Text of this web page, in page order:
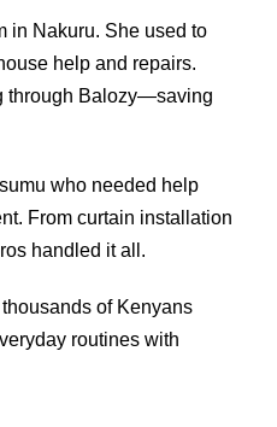
in Nakuru. She used to
help and repairs.
through Balozy—saving
who needed help
From curtain installation
handled it all.
of Kenyans
routines with